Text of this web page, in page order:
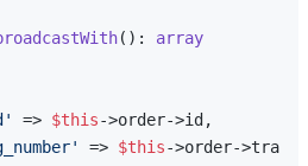
( ): array
=> $this->order->id,
=> $this->order-